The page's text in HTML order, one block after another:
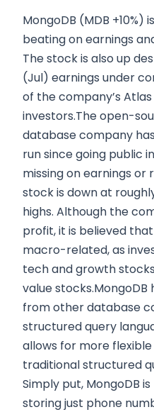
MongoDB (MDB
beating on earnings
The stock is also up
(Jul) earnings under
of the company’s
investors.The open-
database company
run since going public
missing on earnings or
stock is down at
highs. Although the
profit, it is believed
macro-related, as
tech and growth
value
from other database
structured query
allows for more
traditional structured
Simply put, MongoDB
storing just phone